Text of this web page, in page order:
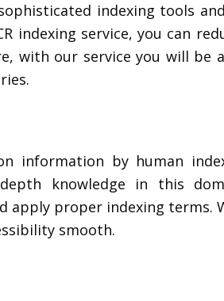
indexing tools
indexing service, you can
with our service you will be
information by human
knowledge in this
apply proper indexing terms.
smooth.